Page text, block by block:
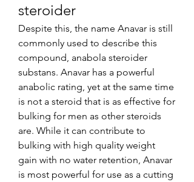
steroider
Despite this, the name Anavar is still
commonly used to describe this
compound, anabola steroider
substans. Anavar has a powerful
anabolic rating, yet at the same time
is not a steroid that is as effective for
bulking for men as other steroids
are. While it can contribute to
bulking with high quality weight
gain with no water retention, Anavar
is most powerful for use as a cutting